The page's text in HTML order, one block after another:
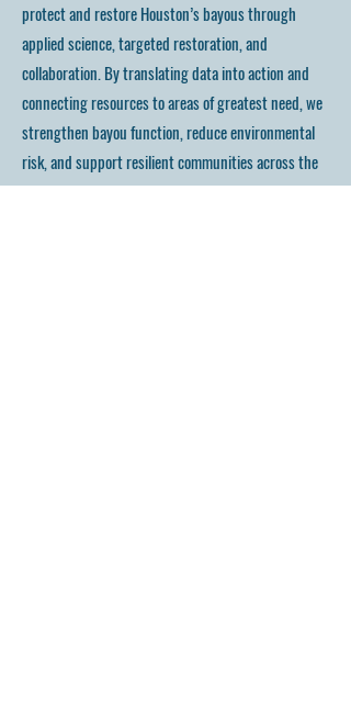
protect and restore Houston’s bayous through
applied science, targeted restoration, and
collaboration. By translating data into action and
connecting resources to areas of greatest need, we
strengthen bayou function, reduce environmental
risk, and support resilient communities across the
Houston region.